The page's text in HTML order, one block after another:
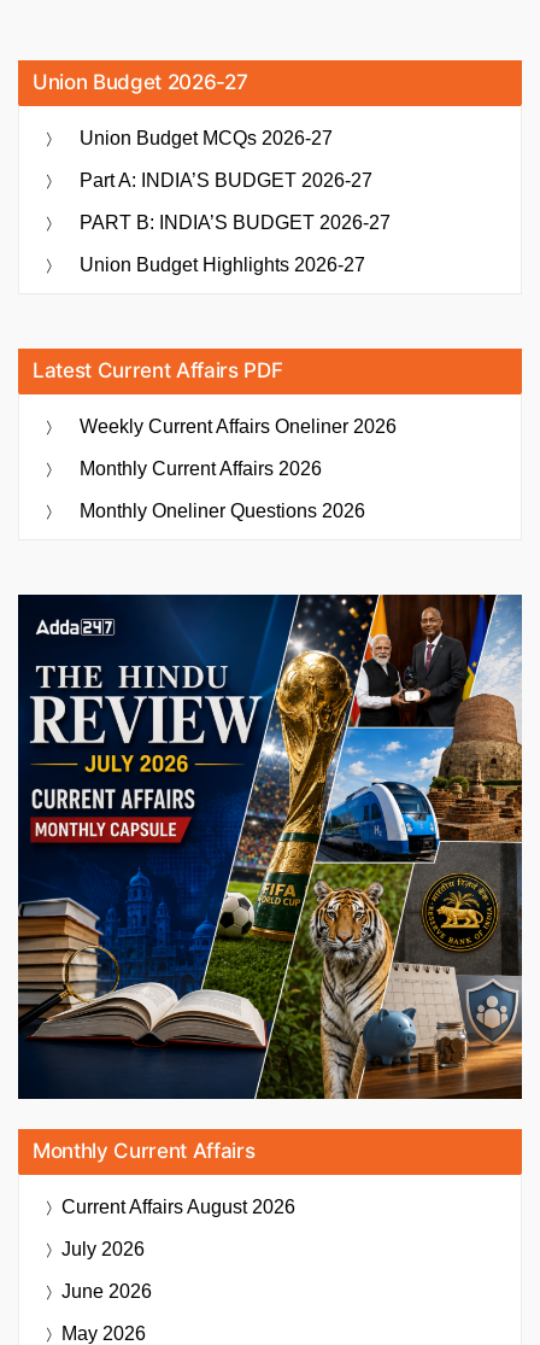
Union Budget 2026-27
Union Budget MCQs 2026-27
Part A: INDIA’S BUDGET 2026-27
PART B: INDIA’S BUDGET 2026-27
Union Budget Highlights 2026-27
Latest Current Affairs PDF
Weekly Current Affairs Oneliner 2026
Monthly Current Affairs 2026
Monthly Oneliner Questions 2026
Monthly Current Affairs
Current AffairsAugust 2026
July 2026
June 2026
May 2026